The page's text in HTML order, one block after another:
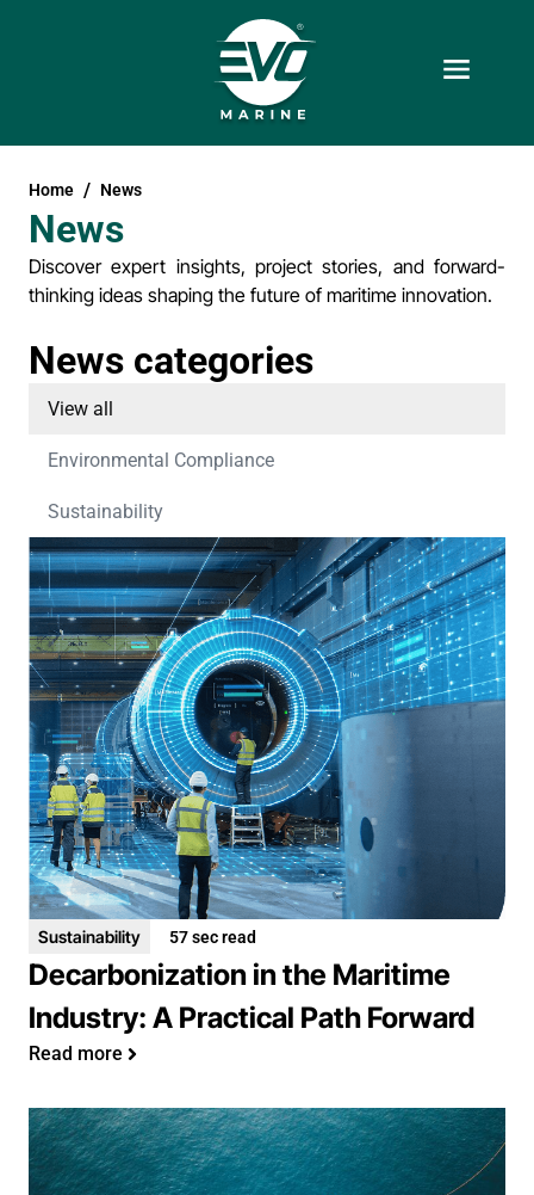
Home News
News
Discover expert insights, project stories, and forward-
thinking ideas shaping the future of maritime innovation.
News categories
Environmental Compliance
Sustainability
View all
Sustainability 57 sec read
Decarbonization in the Maritime
Industry: A Practical Path Forward
Read more